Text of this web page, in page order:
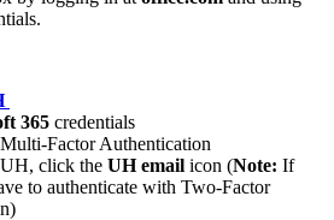
365 credentials
Factor Authentication
click the UH email icon (Note: If
to authenticate with Two-Factor